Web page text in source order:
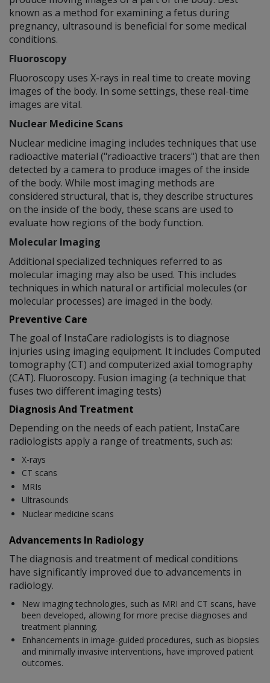
known as a method for examining a fetus during
pregnancy, ultrasound is beneficial for some medical
conditions.
Fluoroscopy
Fluoroscopy uses X-rays in real time to create moving
images of the body. In some settings, these real-time
images are vital.
Nuclear Medicine Scans
Nuclear medicine imaging includes techniques that use
radioactive material ("radioactive tracers") that are then
detected by a camera to produce images of the inside
of the body. While most imaging methods are
considered structural, that is, they describe structures
on the inside of the body, these scans are used to
evaluate how regions of the body function.
Molecular Imaging
Additional specialized techniques referred to as
molecular imaging may also be used. This includes
techniques in which natural or artificial molecules (or
molecular processes) are imaged in the body.
Preventive Care
The goal of InstaCare radiologists is to diagnose
injuries using imaging equipment. It includes Computed
tomography (CT) and computerized axial tomography
(CAT). Fluoroscopy. Fusion imaging (a technique that
fuses two different imaging tests)
Diagnosis And Treatment
Depending on the needs of each patient, InstaCare
radiologists apply a range of treatments, such as:
X-rays
CT scans
MRIs
Ultrasounds
Nuclear medicine scans
Advancements In Radiology
The diagnosis and treatment of medical conditions
have significantly improved due to advancements in
radiology.
New imaging technologies, such as MRI and CT scans, have
been developed, allowing for more precise diagnoses and
treatment planning.
Enhancements in image-guided procedures, such as biopsies
and minimally invasive interventions, have improved patient
outcomes.